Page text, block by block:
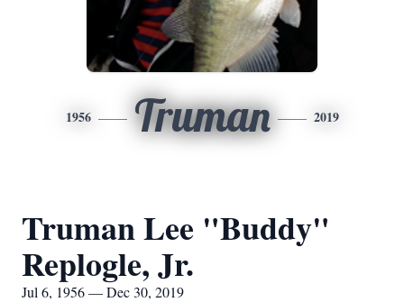
1956 Truman 2019
Truman Lee "Buddy"
Replogle, Jr.
Jul 6, 1956 — Dec 30, 2019